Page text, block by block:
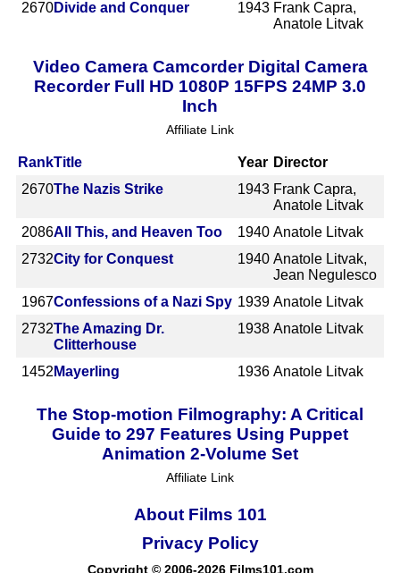
2670Divide and Conquer 1943 Frank Capra,
Anatole Litvak
Video Camera Camcorder Digital Camera
Recorder Full HD 1080P 15FPS 24MP 3.0
Inch
Affiliate Link
RankTitle Year Director
2670The Nazis Strike 1943 Frank Capra,
Anatole Litvak
2086All This, and Heaven Too 1940 Anatole Litvak
2732City for Conquest 1940 Anatole Litvak,
Jean Negulesco
1967Confessions of a Nazi Spy 1939 Anatole Litvak
2732The Amazing Dr.
Clitterhouse
1938 Anatole Litvak
1452 Mayerling 1936 Anatole Litvak
The Stop-motion Filmography: A Critical
Guide to 297 Features Using Puppet
Animation 2-Volume Set
Affiliate Link
About Films 101
Copyright © 2006-2026 Films101.com
Privacy Policy